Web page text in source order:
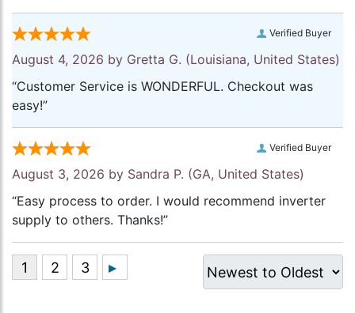
Verified Buyer
August 4, 2026 by Gretta G. (Louisiana, United States)
“Customer Service is WONDERFUL. Checkout was
easy!”
Verified Buyer
August 3, 2026 by Sandra P. (GA, United States)
“Easy process to order. I would recommend inverter
supply to others. Thanks!”